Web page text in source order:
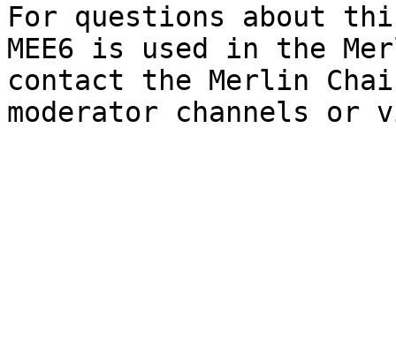
For questions about
MEE6 is used in the
contact the Merlin